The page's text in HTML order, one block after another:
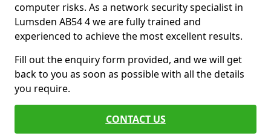
computer risks. As a network security specialist in
Lumsden AB54 4 we are fully trained and
experienced to achieve the most excellent results.
Fill out the enquiry form provided, and we will get
back to you as soon as possible with all the details
you require.
CONTACT US